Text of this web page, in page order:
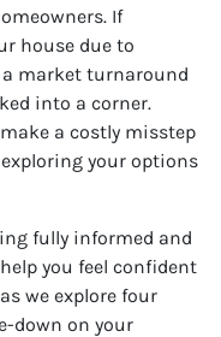
If
house due to
market turnaround
into a corner.
a costly misstep
your options
fully informed and
you feel confident
we explore four
down on your